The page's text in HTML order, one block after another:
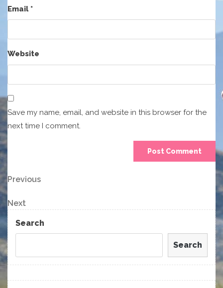
Email*
Website
Save my name, email, and website in this browser for the
next time I comment.
Post
navigation
Previous
Post
Previous
Next
Post
Next
Search
Search